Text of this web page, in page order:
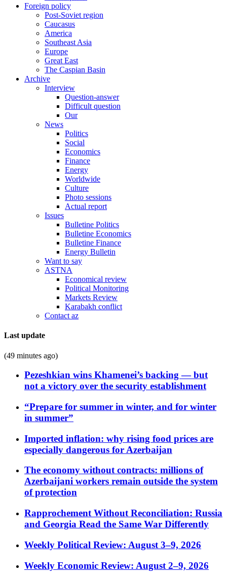
Foreign policy
Post-Soviet region
Caucasus
America
Southeast Asia
Europe
Great East
The Caspian Basin
Archive
Interview
Question-answer
Difficult question
Our
News
Politics
Social
Economics
Finance
Energy
Worldwide
Culture
Photo sessions
Actual report
Issues
Bulletine Politics
Bulletine Economics
Bulletine Finance
Energy Bulletin
Want to say
ASTNA
Economical review
Political Monitoring
Markets Review
Karabakh conflict
Contact az
Last update
(49 minutes ago)
Pezeshkian wins Khamenei’s backing — but
not a victory over the security establishment
“Prepare for summer in winter, and for winter
in summer”
Imported inflation: why rising food prices are
especially dangerous for Azerbaijan
The economy without contracts: millions of
Azerbaijani workers remain outside the system
of protection
Rapprochement Without Reconciliation: Russia
and Georgia Read the Same War Differently
Weekly Political Review: August 3–9, 2026
Weekly Economic Review: August 2–9, 2026